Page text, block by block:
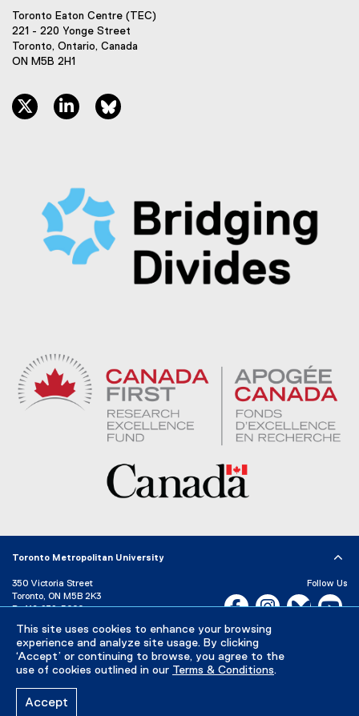
This site uses cookies to enhance your browsing
experience and analyze site usage. By clicking
‘Accept’ or continuing to browse, you agree to the
use of cookies outlined in our Terms & Conditions.
Accept
Toronto Eaton Centre (TEC)
221 - 220 Yonge Street
Toronto, Ontario, Canada
ON M5B 2H1
twitter, opens new window
linkedin, opens new window
Toronto Metropolitan University
350 Victoria Street
Toronto, ON M5B 2K3
P: 416-979-5000
Directory
Maps and Directions
Campus Status
Follow Us
Facebook, opens new
Instagram,Bluesky,
Careers